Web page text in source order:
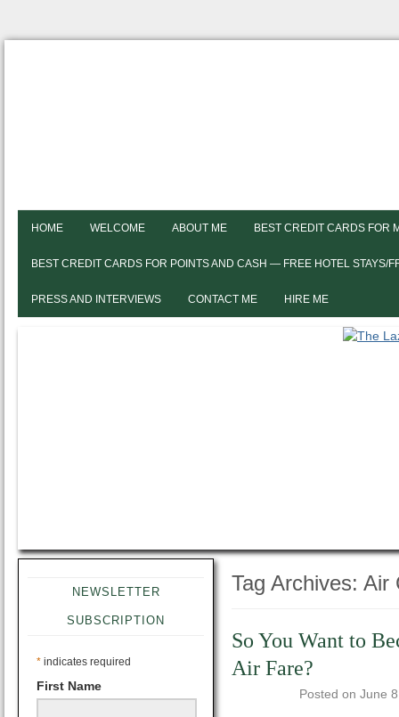
HOME WELCOME ABOUT ME BEST CREDIT CARDS FOR
BEST CREDIT CARDS FOR POINTS AND CASH — FREE HOTEL STAYS/
PRESS AND INTERVIEWS CONTACT ME HIRE ME
NEWSLETTER
SUBSCRIPTION
* indicates required
First Name
Tag Archives: Air
So You Want to
Air Fare?
Posted on June